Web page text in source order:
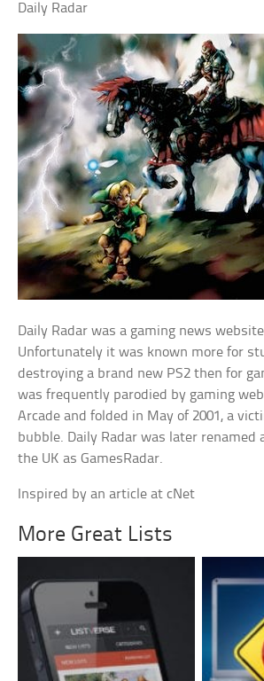
Daily Radar
Daily Radar was a gaming news
Unfortunately it was known more for
destroying a brand new PS2 then for
was frequently parodied by gaming
Arcade and folded in May of 2001, a
bubble. Daily Radar was later renamed
the UK as GamesRadar.
Inspired by an article at cNet
More Great Lists